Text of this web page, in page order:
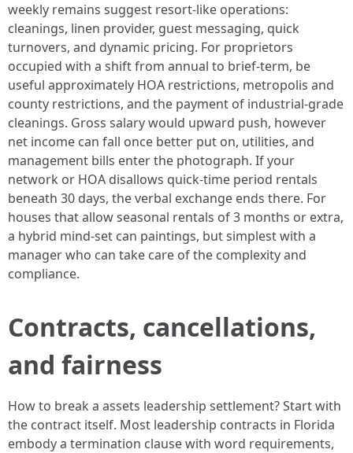
weekly remains suggest resort-like operations:
cleanings, linen provider, guest messaging, quick
turnovers, and dynamic pricing. For proprietors
occupied with a shift from annual to brief-term, be
useful approximately HOA restrictions, metropolis and
county restrictions, and the payment of industrial-grade
cleanings. Gross salary would upward push, however
net income can fall once better put on, utilities, and
management bills enter the photograph. If your
network or HOA disallows quick-time period rentals
beneath 30 days, the verbal exchange ends there. For
houses that allow seasonal rentals of 3 months or extra,
a hybrid mind-set can paintings, but simplest with a
manager who can take care of the complexity and
compliance.
Contracts, cancellations,
and fairness
How to break a assets leadership settlement? Start with
the contract itself. Most leadership contracts in Florida
embody a termination clause with word requirements,